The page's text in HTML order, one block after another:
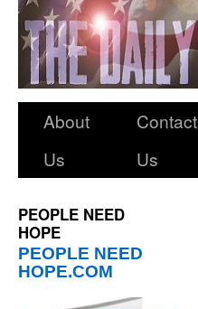
About
Us
Contact
Us
PEOPLE NEED
HOPE
PEOPLE NEED
HOPE.COM